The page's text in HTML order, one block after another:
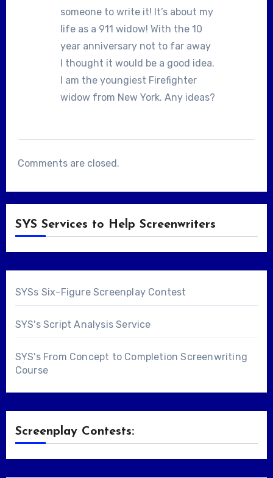
someone to write it! It’s about my
life as a 911 widow! With the 10
year anniversary not to far away
I thought it would be a good idea.
I am the youngiest Firefighter
widow from New York. Any ideas?
Comments are closed.
SYS Services to Help Screenwriters
SYSs Six-Figure Screenplay Contest
SYS's Script Analysis Service
SYS's From Concept to Completion Screenwriting
Course
Screenplay Contests: